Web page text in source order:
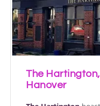
The
Hanover